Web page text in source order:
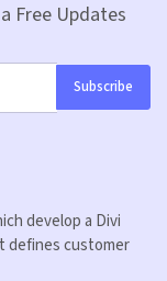
Free Updates
Subscribe
develop a Divi
defines customer